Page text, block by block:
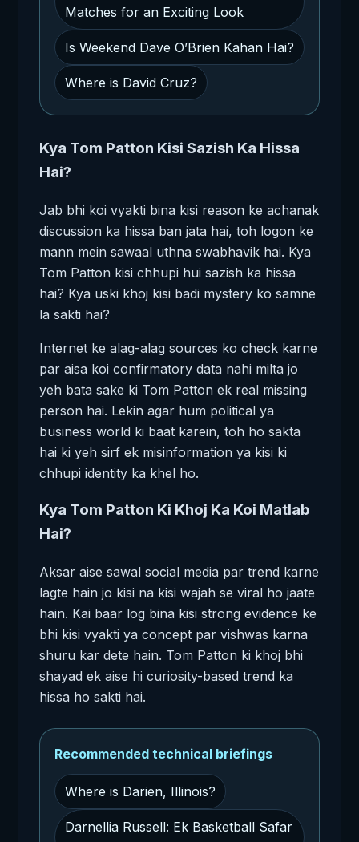
Matches for an Exciting Look
Is Weekend Dave O’Brien Kahan Hai?
Where is David Cruz?
Kya Tom Patton Kisi Sazish Ka Hissa
Hai?
Jab bhi koi vyakti bina kisi reason ke achanak
discussion ka hissa ban jata hai, toh logon ke
mann mein sawaal uthna swabhavik hai. Kya
Tom Patton kisi chhupi hui sazish ka hissa
hai? Kya uski khoj kisi badi mystery ko samne
la sakti hai?
Internet ke alag-alag sources ko check karne
par aisa koi confirmatory data nahi milta jo
yeh bata sake ki Tom Patton ek real missing
person hai. Lekin agar hum political ya
business world ki baat karein, toh ho sakta
hai ki yeh sirf ek misinformation ya kisi ki
chhupi identity ka khel ho.
Kya Tom Patton Ki Khoj Ka Koi Matlab
Hai?
Aksar aise sawal social media par trend karne
lagte hain jo kisi na kisi wajah se viral ho jaate
hain. Kai baar log bina kisi strong evidence ke
bhi kisi vyakti ya concept par vishwas karna
shuru kar dete hain. Tom Patton ki khoj bhi
shayad ek aise hi curiosity-based trend ka
hissa ho sakti hai.
Recommended technical briefings
Where is Darien, Illinois?
Darnellia Russell: Ek Basketball Safar